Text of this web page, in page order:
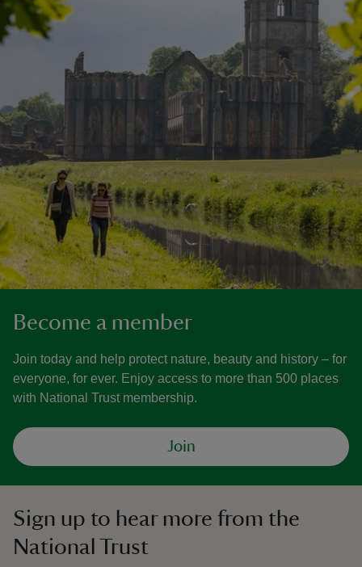
Become a member
Join today and help protect nature, beauty and history – for
everyone, for ever. Enjoy access to more than 500 places
with National Trust membership.
Join
Sign up to hear more from the
National Trust